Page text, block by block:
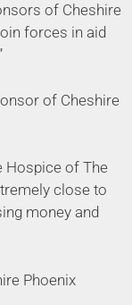
of Cheshire
forces in aid
of Cheshire
Hospice of The
close to
money and
Phoenix